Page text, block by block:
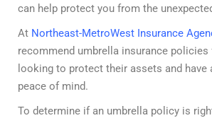
can help protect you from the
At Northeast-MetroWest Insurance
recommend umbrella insurance
looking to protect their assets and have
peace of mind.
To determine if an umbrella policy is